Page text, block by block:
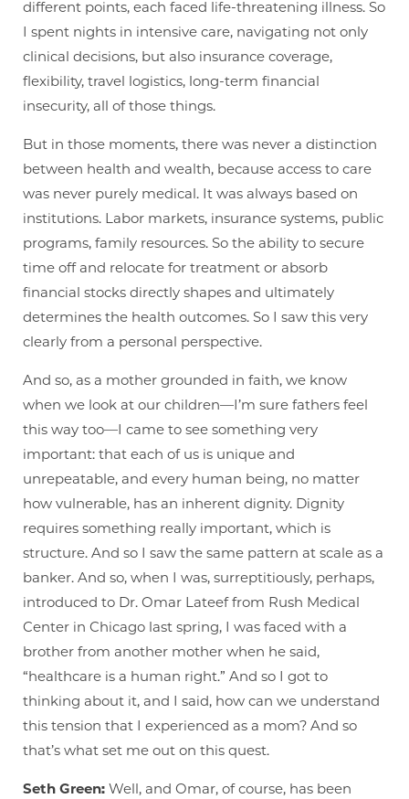
different points, each faced life-threatening illness. So
I spent nights in intensive care, navigating not only
clinical decisions, but also insurance coverage,
flexibility, travel logistics, long-term financial
insecurity, all of those things.
But in those moments, there was never a distinction
between health and wealth, because access to care
was never purely medical. It was always based on
institutions. Labor markets, insurance systems, public
programs, family resources. So the ability to secure
time off and relocate for treatment or absorb
financial stocks directly shapes and ultimately
determines the health outcomes. So I saw this very
clearly from a personal perspective.
And so, as a mother grounded in faith, we know
when we look at our children—I’m sure fathers feel
this way too—I came to see something very
important: that each of us is unique and
unrepeatable, and every human being, no matter
how vulnerable, has an inherent dignity. Dignity
requires something really important, which is
structure. And so I saw the same pattern at scale as a
banker. And so, when I was, surreptitiously, perhaps,
introduced to Dr. Omar Lateef from Rush Medical
Center in Chicago last spring, I was faced with a
brother from another mother when he said,
“healthcare is a human right.” And so I got to
thinking about it, and I said, how can we understand
this tension that I experienced as a mom? And so
that’s what set me out on this quest.
Seth Green: Well, and Omar, of course, has been